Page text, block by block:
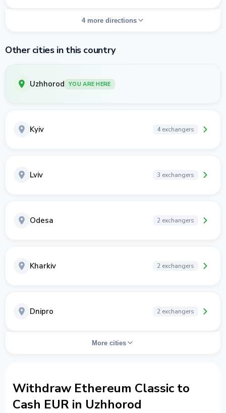
4 more directions
Other cities in this country
Uzhhorod YOU ARE HERE
Kyiv 4 exchangers
Lviv 3 exchangers
Odesa 2 exchangers
Kharkiv 2 exchangers
Dnipro 2 exchangers
More cities
Withdraw Ethereum Classic to
Cash EUR in Uzhhorod